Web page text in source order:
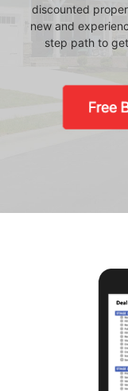
discounted
new and
step path to